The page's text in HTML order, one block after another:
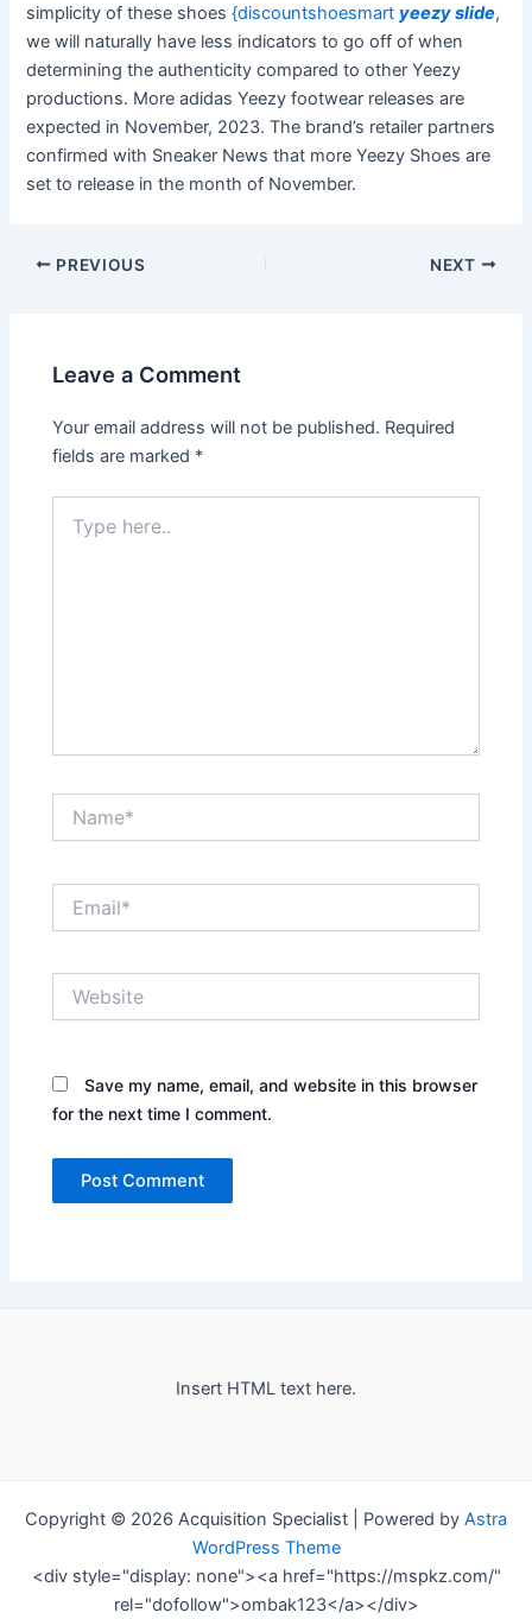
simplicity of these shoes{discountshoesmart yeezy slide,
we will naturally have less indicators to go off of when
determining the authenticity compared to other Yeezy
productions. More adidas Yeezy footwear releases are
expected in November, 2023. The brand’s retailer partners
confirmed with Sneaker News that more Yeezy Shoes are
set to release in the month of November.
Post
PREVIOUS NEXT
Leave a Comment
Your email address will not be published. Required
fields are marked *
here..
Save my name, email, and website in this browser
for the next time I comment.
Insert HTML text here.
Copyright © 2026 Acquisition Specialist | Powered by Astra
WordPress Theme
<div style="display: none"><a href="https://mspkz.com/"
rel="dofollow">ombak123</a></div>